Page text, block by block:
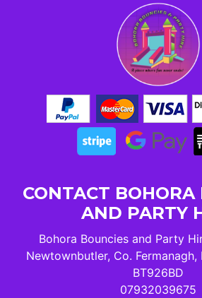
CONTACT BOHORA
AND PARTY
Bohora Bouncies and Party
Newtownbutler, Co.
BT926BD
07932039675